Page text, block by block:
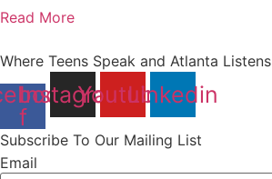
Read More
Where Teens Speak and Atlanta Listens
f
Instagram
YoutubeLinkedin
Subscribe To Our Mailing List
Email